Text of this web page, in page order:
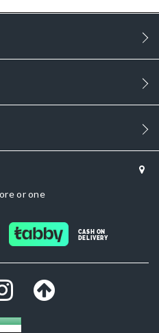
or one
CASH ON
DELIVERY